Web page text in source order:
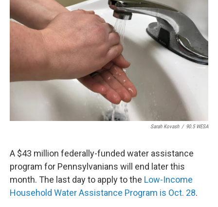
o
o
e
r
d
I
n
Sarah Kovash / 90.5 WESA
A $43 million federally-funded water assistance
program for Pennsylvanians will end later this
month. The last day to apply to the Low-Income
Household Water Assistance Program is Oct. 28.